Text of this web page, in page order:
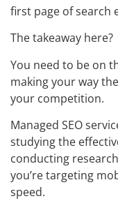
first page of search
The takeaway here?
You need to be on
making your way
your competition.
Managed SEO
studying the
conducting
you’re targeting
speed.